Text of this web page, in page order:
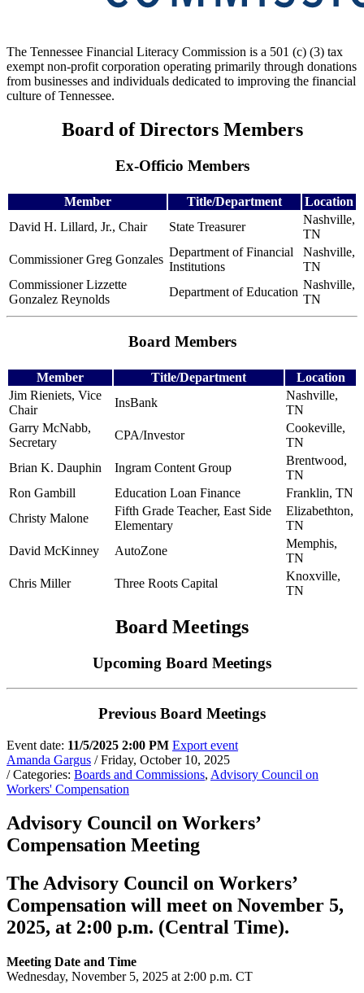
The Tennessee Financial Literacy Commission is a 501 (c) (3) tax
exempt non-profit corporation operating primarily through donations
from businesses and individuals dedicated to improving the financial
culture of Tennessee.
Board of Directors Members
Ex-Officio Members
Member Title/Department
Location
David H. Lillard, Jr., Chair
State Treasurer
Nashville,
TN
Commissioner Greg Gonzales
Department of Financial
Institutions
Nashville,
TN
Commissioner Lizzette
Gonzalez Reynolds
Department of Education
Nashville,
TN
Board Members
Member Title/Department
Location
Jim Rieniets, Vice
Chair
InsBank
Nashville,
TN
Garry McNabb,
Secretary
CPA/Investor
Cookeville,
TN
Brian K. Dauphin
Ingram Content Group
Brentwood,
TN
Ron Gambill
Education Loan Finance
Franklin, TN
Christy Malone
Fifth Grade Teacher, East Side
Elementary
Elizabethton,
TN
David McKinney
AutoZone
Memphis,
TN
Chris Miller
Three Roots Capital
Knoxville,
TN
Board Meetings
Upcoming Board Meetings
Previous Board Meetings
Event date: 11/5/2025 2:00 PM Export event
Amanda Gargus / Friday, October 10, 2025
/ Categories: Boards and Commissions, Advisory Council on
Workers' Compensation
Advisory Council on Workers’
Compensation Meeting
The Advisory Council on Workers’
Compensation will meet on November 5,
2025, at 2:00 p.m. (Central Time).
Meeting Date and Time
Wednesday, November 5, 2025 at 2:00 p.m. CT